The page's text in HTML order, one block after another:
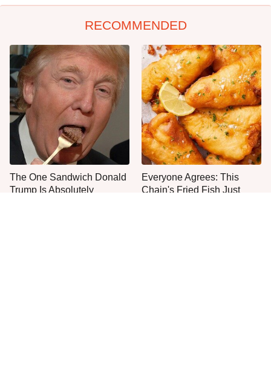
RECOMMENDED
The One Sandwich Donald
Trump Is Absolutely
Everyone Agrees: This
Chain's Fried Fish Just